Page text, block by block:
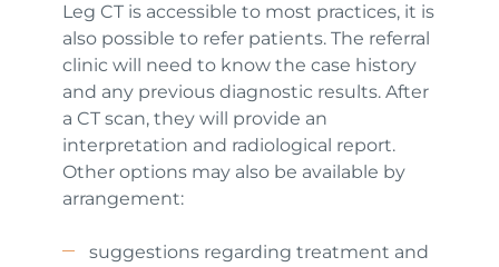
Leg CT is accessible to most practices, it is
also possible to refer patients. The referral
clinic will need to know the case history
and any previous diagnostic results. After
a CT scan, they will provide an
interpretation and radiological report.
Other options may also be available by
arrangement:
suggestions regarding treatment and